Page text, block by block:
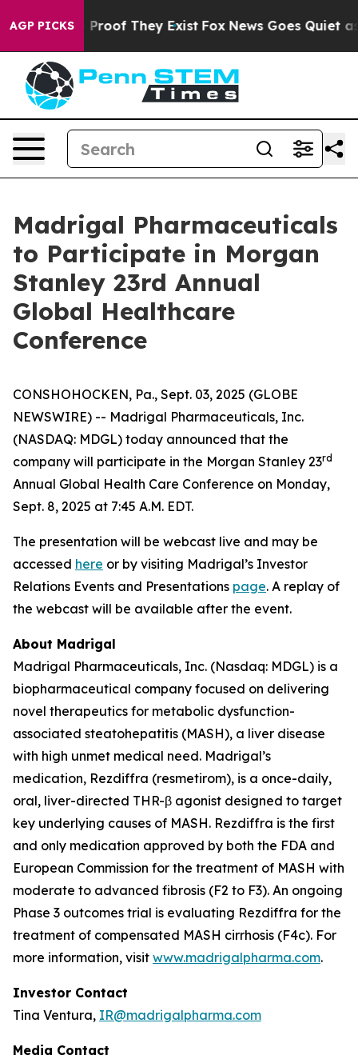
AGP PICKS
Offers no Proof They Exist Fox News Goes Quiet as
Madrigal Pharmaceuticals
to Participate in Morgan
Stanley 23rd Annual
Global Healthcare
Conference
CONSHOHOCKEN, Pa., Sept. 03, 2025 (GLOBE
NEWSWIRE) -- Madrigal Pharmaceuticals, Inc.
(NASDAQ: MDGL) today announced that the
company will participate in the Morgan Stanley 23rd
Annual Global Health Care Conference on Monday,
Sept. 8, 2025 at 7:45 A.M. EDT.
The presentation will be webcast live and may be
accessed here or by visiting Madrigal’s Investor
Relations Events and Presentations page. A replay of
the webcast will be available after the event.
About Madrigal
Madrigal Pharmaceuticals, Inc. (Nasdaq: MDGL) is a
biopharmaceutical company focused on delivering
novel therapeutics for metabolic dysfunction-
associated steatohepatitis (MASH), a liver disease
with high unmet medical need. Madrigal’s
medication, Rezdiffra (resmetirom), is a once-daily,
oral, liver-directed THR-β agonist designed to target
key underlying causes of MASH. Rezdiffra is the first
and only medication approved by both the FDA and
European Commission for the treatment of MASH with
moderate to advanced fibrosis (F2 to F3). An ongoing
Phase 3 outcomes trial is evaluating Rezdiffra for the
treatment of compensated MASH cirrhosis (F4c). For
more information, visit www.madrigalpharma.com.
Investor Contact
Tina Ventura, IR@madrigalpharma.com
Media Contact